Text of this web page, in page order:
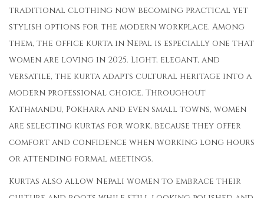
traditional clothing now becoming practical yet
stylish options for the modern workplace. Among
them, the office kurta in Nepal is especially one that
women are loving in 2025. Light, elegant, and
versatile, the kurta adapts cultural heritage into a
modern professional choice. Throughout
Kathmandu, Pokhara and even small towns, women
are selecting kurtas for work, because they offer
comfort and confidence when working long hours
or attending formal meetings.
Kurtas also allow Nepali women to embrace their